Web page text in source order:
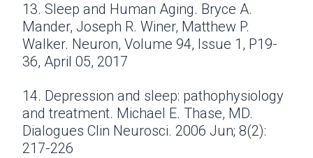
13. Sleep and Human Aging. Bryce A.
Mander, Joseph R. Winer, Matthew P.
Walker. Neuron, Volume 94, Issue 1, P19-
36, April 05, 2017
14. Depression and sleep: pathophysiology
and treatment. Michael E. Thase, MD.
Dialogues Clin Neurosci. 2006 Jun; 8(2):
217-226